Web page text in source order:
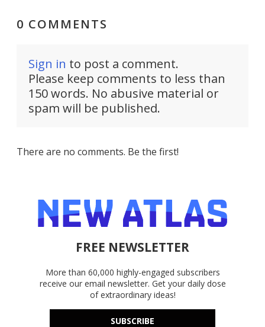
0 COMMENTS
Sign in to post a comment.
Please keep comments to less than
150 words. No abusive material or
spam will be published.
There are no comments. Be the first!
FREE NEWSLETTER
More than 60,000 highly-engaged subscribers
receive our email newsletter. Get your daily dose
of extraordinary ideas!
SUBSCRIBE